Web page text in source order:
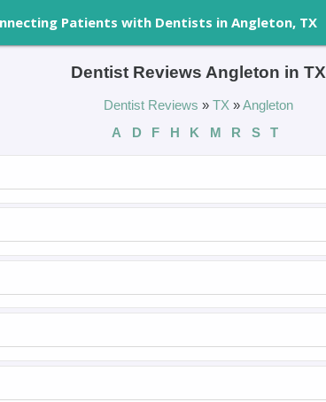
Patients with Dentists in Angleton, TX
Dentist Reviews Angleton in TX
Dentist Reviews » TX »Angleton
A
D F H K M R S T